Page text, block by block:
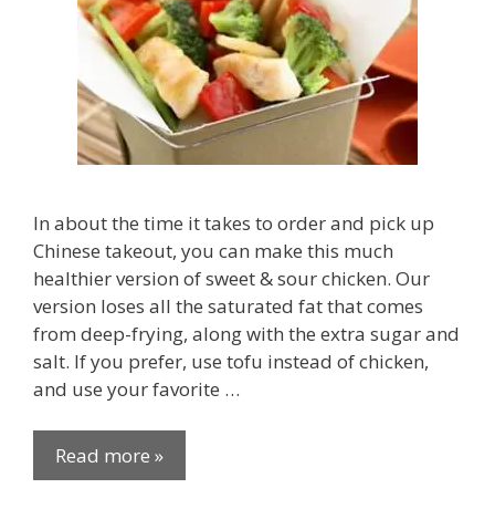
In about the time it takes to order and pick up
Chinese takeout, you can make this much
healthier version of sweet & sour chicken. Our
version loses all the saturated fat that comes
from deep-frying, along with the extra sugar and
salt. If you prefer, use tofu instead of chicken,
and use your favorite …
Read more »